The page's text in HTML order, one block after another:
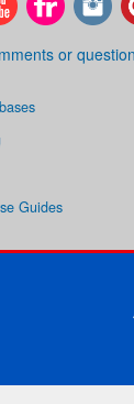
or
Guides